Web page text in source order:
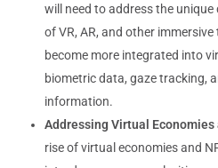
will need to address the
of VR, AR, and other
become more integrated into
biometric data, gaze tracking,
information.
Addressing Virtual
rise of virtual economies and